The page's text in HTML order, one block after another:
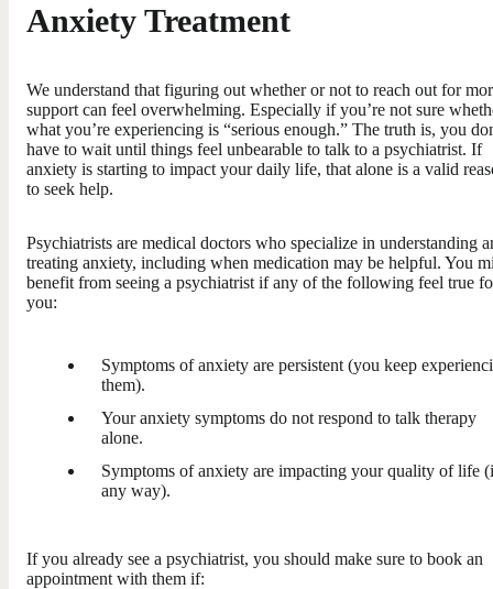
Anxiety Treatment
We understand that figuring out whether or not to reach out for
support can feel overwhelming. Especially if you’re not sure
what you’re experiencing is “serious enough.” The truth is, you
have to wait until things feel unbearable to talk to a psychiatrist. If
anxiety is starting to impact your daily life, that alone is a valid
to seek help.
Psychiatrists are medical doctors who specialize in understanding
treating anxiety, including when medication may be helpful. You
benefit from seeing a psychiatrist if any of the following feel true
you:
Symptoms of anxiety are persistent (you keep
them).
Your anxiety symptoms do not respond to talk therapy
alone.
Symptoms of anxiety are impacting your quality of life
any way).
If you already see a psychiatrist, you should make sure to book an
appointment with them if: